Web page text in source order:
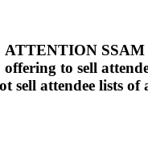
ATTENTION SSAM
offering to sell
sell attendee lists